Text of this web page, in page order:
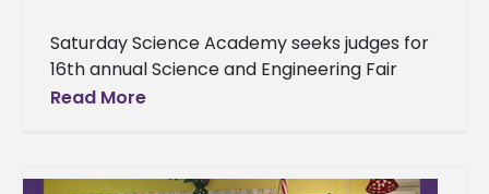
Saturday Science Academy seeks judges for
16th annual Science and Engineering Fair
Finding judges who are well versed in the
Read More